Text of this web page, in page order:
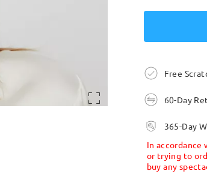
Free
60-Day
365-Day
In
or trying to
buy any